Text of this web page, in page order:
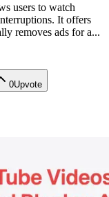
users to watch
It offers
removes ads for a...
0Upvote